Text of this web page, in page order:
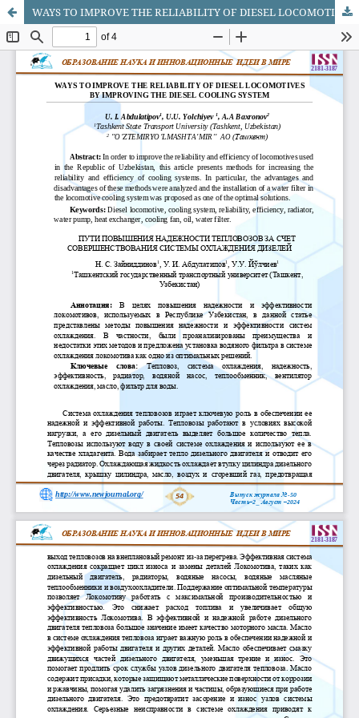
WAYS TO IMPROVE THE RELIABILITY OF DIESEL LOCOMOTIVES BY IMPROVING THE DIESEL COOLING SYSTEM